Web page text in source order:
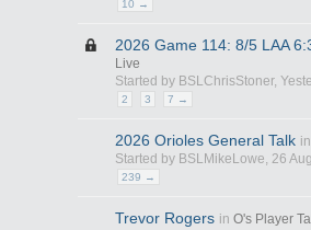
10 →
2026 Game 114: 8/5 LAA
Live
Started by BSLChrisStoner,
2
3 7 →
2026 Orioles General Talk in
Started by BSLMikeLowe, 26
239 →
Trevor Rogers in O's Player